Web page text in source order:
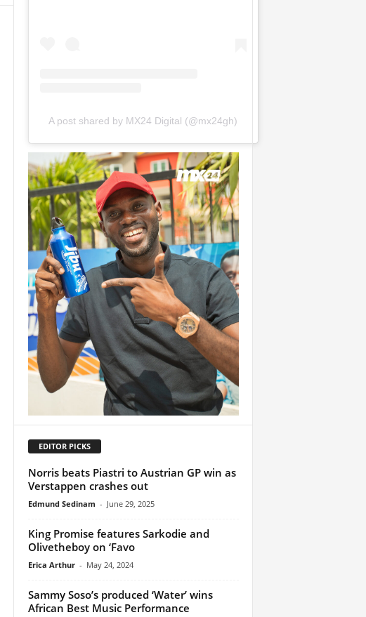
A post shared by MX24 Digital (@mx24gh)
EDITOR PICKS
Norris beats Piastri to Austrian GP win as
Verstappen crashes out
Edmund Sedinam - June 29, 2025
King Promise features Sarkodie and
Olivetheboy on ‘Favo
Erica Arthur - May 24, 2024
Sammy Soso’s produced ‘Water’ wins
African Best Music Performance